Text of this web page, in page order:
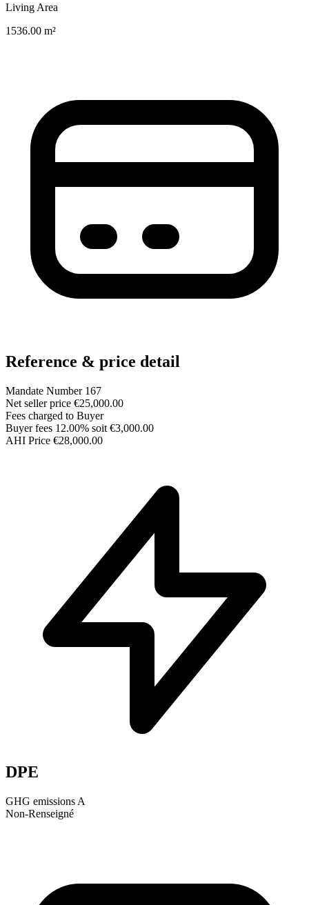
Living Area
1536.00 m²
Reference & price detail
Mandate Number 167
Net seller price €25,000.00
Fees charged to Buyer
Buyer fees 12.00% soit €3,000.00
AHI Price €28,000.00
DPE
GHG emissions A
Non-Renseigné